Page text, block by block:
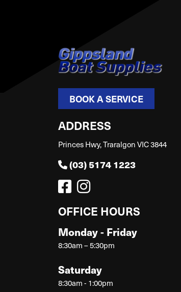
BOOK A SERVICE
ADDRESS
Princes Hwy, Traralgon VIC 3844
(03) 5174 1223
OFFICE HOURS
Monday - Friday
8:30am – 5:30pm
Saturday
8:30am - 1:00pm